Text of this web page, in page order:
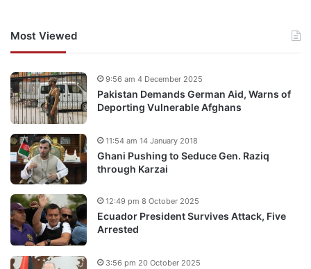
Most Viewed
Pakistan Demands German Aid, Warns of
Deporting Vulnerable Afghans
9:56 am 4 December 2025
Ghani Pushing to Seduce Gen. Raziq
through Karzai
11:54 am 14 January 2018
Ecuador President Survives Attack, Five
Arrested
12:49 pm 8 October 2025
3:56 pm 20 October 2025